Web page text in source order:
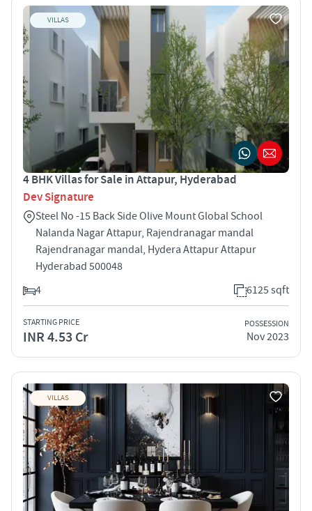
VILLAS
4 BHK Villas for Sale in Attapur, Hyderabad
Dev Signature
Steel No -15 Back Side Olive Mount Global School
Nalanda Nagar Attapur, Rajendranagar mandal
Rajendranagar mandal, Hydera Attapur Attapur
Hyderabad 500048
4
6125 sqft
STARTING PRICE
INR 4.53 Cr
POSSESSION
Nov 2023
VILLAS